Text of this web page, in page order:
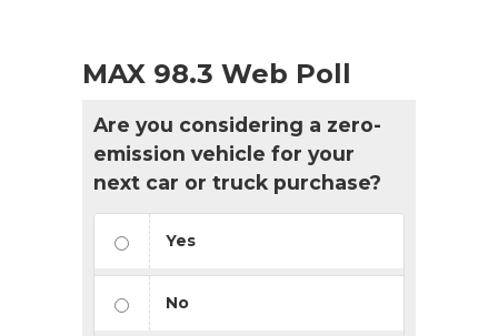
MAX 98.3 Web Poll
Are you considering a zero-
emission vehicle for your
next car or truck purchase?
Yes
No